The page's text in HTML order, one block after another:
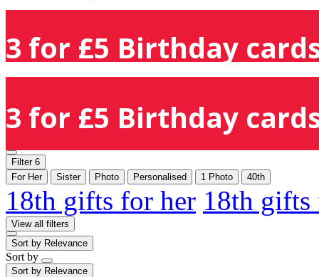
3 for £5 Birthday
3 for £5 Birthday
Filter 6
For Her
Sister Photo Personalised 1 Photo 40th
18th gifts for her 18th
View all filters
Sort by Relevance
Sort by
Sort by Relevance